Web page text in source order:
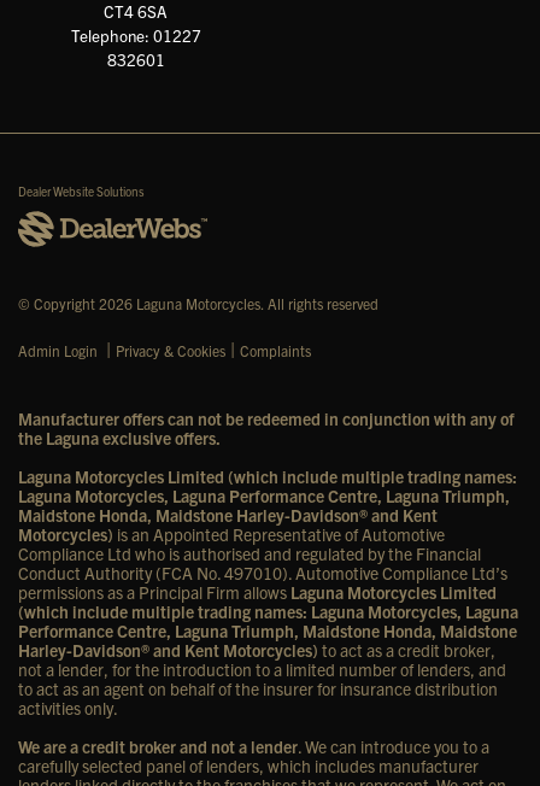
CT4 6SA
Telephone: 01227
832601
Dealer Website Solutions
© Copyright 2026 Laguna Motorcycles. All rights reserved
Admin Login | Privacy & Cookies | Complaints
Manufacturer offers can not be redeemed in conjunction with any of
the Laguna exclusive offers.
Laguna Motorcycles Limited (which include multiple trading names:
Laguna Motorcycles, Laguna Performance Centre, Laguna Triumph,
Maidstone Honda, Maidstone Harley-Davidson® and Kent
Motorcycles) is an Appointed Representative of Automotive
Compliance Ltd who is authorised and regulated by the Financial
Conduct Authority (FCA No. 497010). Automotive Compliance Ltd’s
permissions as a Principal Firm allows Laguna Motorcycles Limited
(which include multiple trading names: Laguna Motorcycles, Laguna
Performance Centre, Laguna Triumph, Maidstone Honda, Maidstone
Harley-Davidson® and Kent Motorcycles) to act as a credit broker,
not a lender, for the introduction to a limited number of lenders, and
to act as an agent on behalf of the insurer for insurance distribution
activities only.
We are a credit broker and not a lender. We can introduce you to a
carefully selected panel of lenders, which includes manufacturer